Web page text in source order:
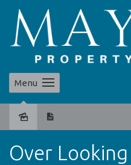
Menu
Over